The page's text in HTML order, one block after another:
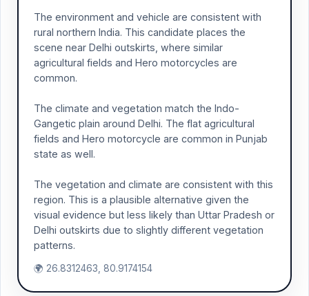
The environment and vehicle are consistent with
rural northern India. This candidate places the
scene near Delhi outskirts, where similar
agricultural fields and Hero motorcycles are
common.
The climate and vegetation match the Indo-
Gangetic plain around Delhi. The flat agricultural
fields and Hero motorcycle are common in Punjab
state as well.
The vegetation and climate are consistent with this
region. This is a plausible alternative given the
visual evidence but less likely than Uttar Pradesh or
Delhi outskirts due to slightly different vegetation
patterns.
🌍 26.8312463, 80.9174154